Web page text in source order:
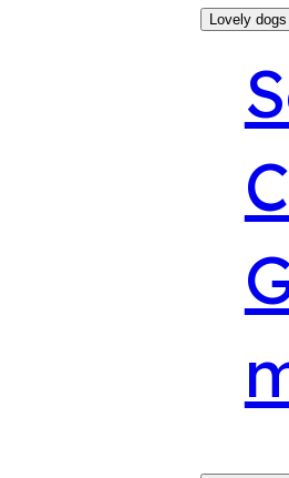
Lovely dogs